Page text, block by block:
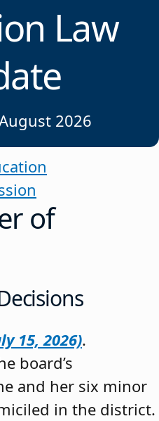
Law
2026
of
15, 2026).
board’s
and her six minor
in the district.